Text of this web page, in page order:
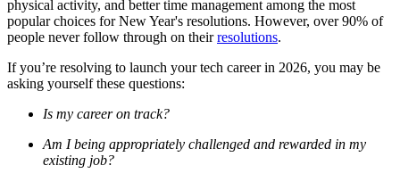
physical activity, and better time management among the most
popular choices for New Year's resolutions. However, over 90% of
people never follow through on theirresolutions.
If you’re resolving to launch your tech career in 2026, you may be
asking yourself these questions:
Is my career on track?
Am I being appropriately challenged and rewarded in my
existing job?